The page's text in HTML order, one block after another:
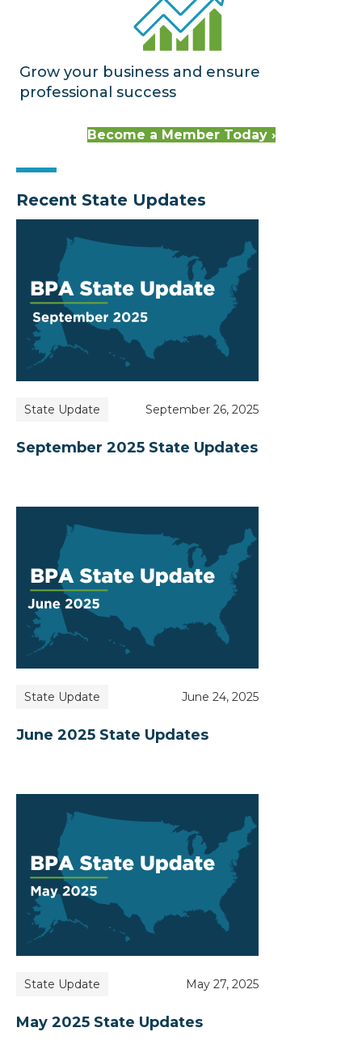
Grow your business and ensure
professional success
Become a Member Today ›
Recent State Updates
State Update September 26, 2025
September 2025 State Updates
State Update June 24, 2025
June 2025 State Updates
State Update May 27, 2025
May 2025 State Updates